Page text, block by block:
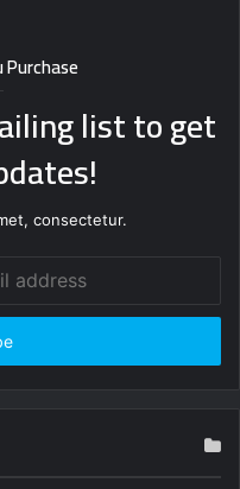
list to get
consectetur.